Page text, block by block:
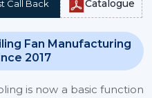
Call Back Catalogue
Fan Manufacturing
2017
is now a basic function